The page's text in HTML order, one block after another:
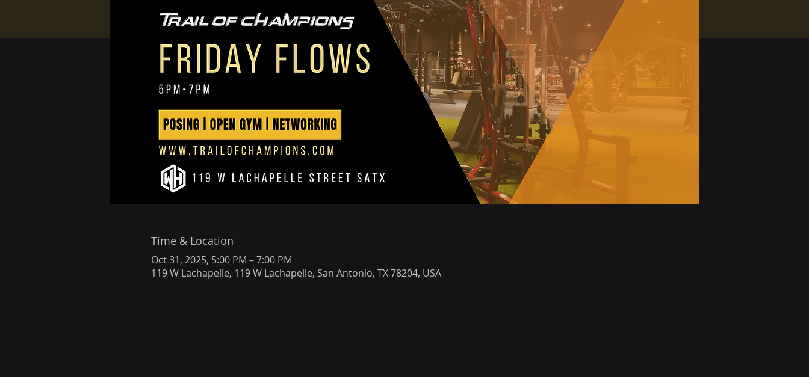
Time & Location
Oct 31, 2025, 5:00 PM – 7:00 PM
119 W Lachapelle, 119 W Lachapelle, San Antonio, TX 78204, USA